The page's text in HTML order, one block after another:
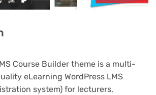
Course Builder theme is a multi-
eLearning WordPress LMS
system) for lecturers,